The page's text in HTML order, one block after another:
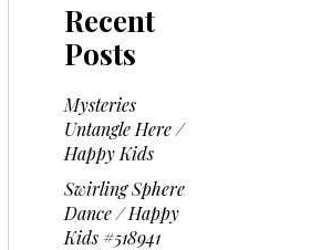
Recent
Posts
Mysteries
Untangle Here /
Happy Kids
Swirling Sphere
Dance / Happy
Kids #518941